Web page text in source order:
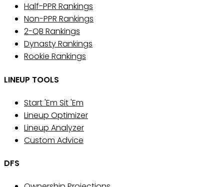
Half-PPR Rankings
Non-PPR Rankings
2-QB Rankings
Dynasty Rankings
Rookie Rankings
LINEUP TOOLS
Start 'Em Sit 'Em
Lineup Optimizer
Lineup Analyzer
Custom Advice
DFS